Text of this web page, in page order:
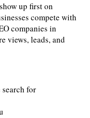
up first on
compete with
companies in
views, leads, and
for